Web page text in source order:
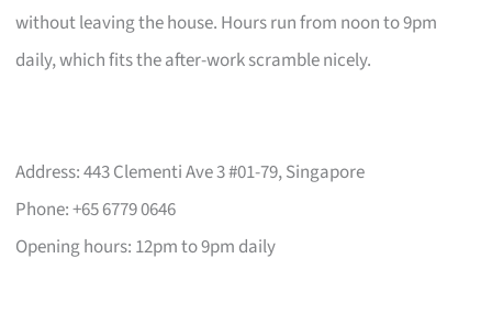
without leaving the house. Hours run from noon to 9pm
daily, which fits the after-work scramble nicely.
Address: 443 Clementi Ave 3 #01-79, Singapore
Phone: +65 6779 0646
Opening hours: 12pm to 9pm daily